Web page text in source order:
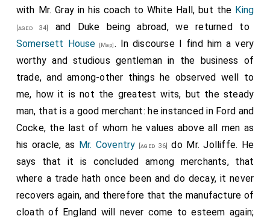
the Leopard cannot amount to above £3,000 if true;
that of theGuinny company, all they had done us did
not amount to above £200 or £300 he told me truly;
and that now, from what Holmes, without any
commission, hath done in taking an island and two
forts, hath set us much in debt to them; and he
believes that Holmes will have been so puffed up with
this, that he by this time hath been enforced with
more strength than he had then, hath, I say, done a
great deale more wrong to them. He do, as to the
effect of the warr, tell me clearly that it is not any
skill of the Dutch that can hinder our trade if we will,
we having so many advantages over them, of winds,
with Mr. Gray in his coach to White Hall, but the King
[aged 34]
and Duke being abroad, we returned to
Somersett House [Map]. In discourse I find him a very
worthy and studious gentleman in the business of
trade, and among-other things he observed well to
me, how it is not the greatest wits, but the steady
man, that is a good merchant: he instanced in Ford and
Cocke, the last of whom he values above all men as
his oracle, as Mr. Coventry [aged 36]
do Mr. Jolliffe. He
says that it is concluded among merchants, that
where a trade hath once been and do decay, it never
recovers again, and therefore that the manufacture of
cloath of England will never come to esteem again;